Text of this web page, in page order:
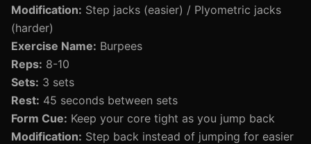
Modification: Step jacks (easier) / Plyometric jacks
(harder)
Exercise Name: Burpees
Reps: 8-10
Sets: 3 sets
Rest: 45 seconds between sets
Form Cue: Keep your core tight as you jump back
Modification: Step back instead of jumping for easier